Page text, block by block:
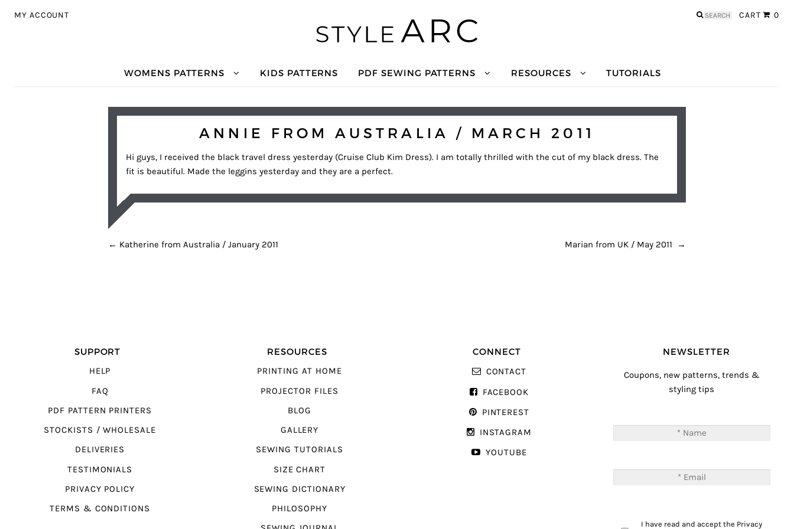
MY ACCOUNT CART 0
Search
WOMENS PATTERNS KIDS PATTERNS PDF SEWING PATTERNS RESOURCES TUTORIALS
ANNIE FROM AUSTRALIA / MARCH 2011
Hi guys, I received the black travel dress yesterday (Cruise Club Kim Dress). I am totally thrilled with the cut of my black dress. The
fit is beautiful. Made the leggins yesterday and they are a perfect.
POST NAVIGATION
← Katherine from Australia / January 2011 Marian from UK / May 2011 →
SUPPORT
HELP
FAQ
PDF PATTERN PRINTERS
STOCKISTS / WHOLESALE
DELIVERIES
TESTIMONIALS
PRIVACY POLICY
TERMS & CONDITIONS
RESOURCES
PRINTING AT HOME
PROJECTOR FILES
BLOG
GALLERY
SEWING TUTORIALS
SIZE CHART
SEWING DICTIONARY
PHILOSOPHY
CONNECT
CONTACT
FACEBOOK
PINTEREST
INSTAGRAM
YOUTUBE
NEWSLETTER
Coupons, new patterns, trends &
styling tips
I have read and accept the Privacy